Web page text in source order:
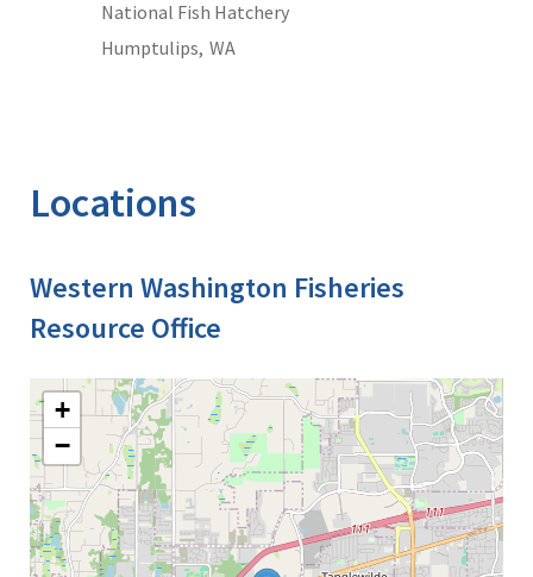
National Fish Hatchery
Humptulips, WA
Locations
Western Washington Fisheries
Resource Office
+
−